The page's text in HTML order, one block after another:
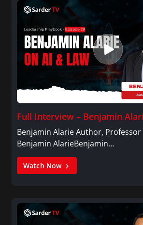
Full Interview – Benjamin
Benjamin Alarie Author, Professor
Benjamin AlarieBenjamin…
Watch Now